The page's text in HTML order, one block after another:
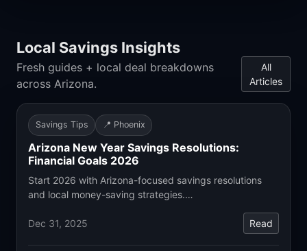
Local Savings Insights
Fresh guides + local deal breakdowns
across Arizona.
All
Articles
Savings Tips 📍 Phoenix
Arizona New Year Savings Resolutions:
Financial Goals 2026
Start 2026 with Arizona-focused savings resolutions
and local money-saving strategies.…
Dec 31, 2025 Read